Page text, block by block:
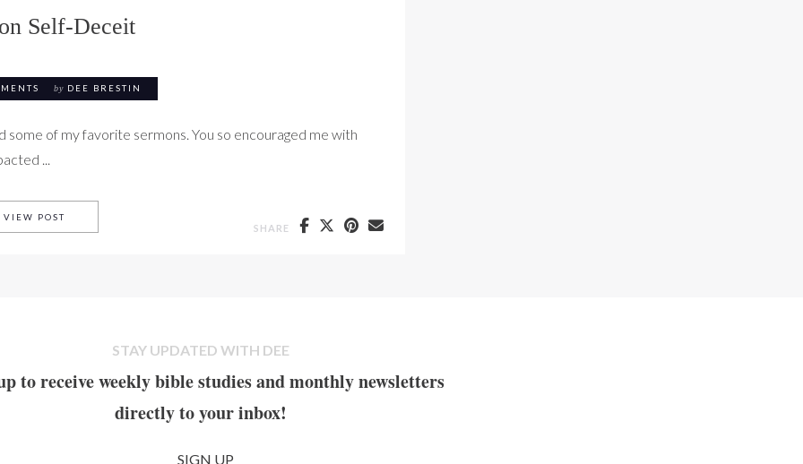
Self-Deceit
by DEE BRESTIN
of my favorite sermons. You so encouraged me with
...
VIEW POSTKELLER ON SELF-DECEIT
SHARE
STAY UPDATED WITH DEE
to receive weekly bible studies and monthly newsletters
directly to your inbox!
SIGN UP